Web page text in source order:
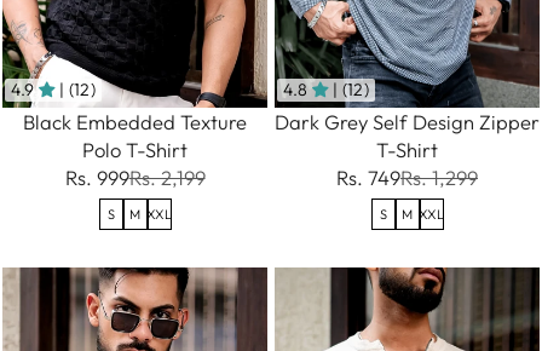
4.9 | (12)
Black Embedded Texture
Polo T-Shirt
Rs. 999Rs. 2,199
S M XXL
4.8 | (12)
Dark Grey Self Design Zipper
T-Shirt
Rs. 749Rs. 1,299
S M XXL